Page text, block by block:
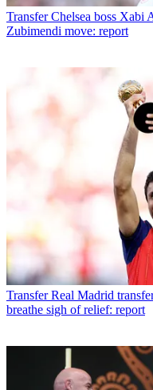
Transfer Chelsea boss Xabi
Zubimendi move: report
Transfer Real Madrid
breathe sigh of relief: report